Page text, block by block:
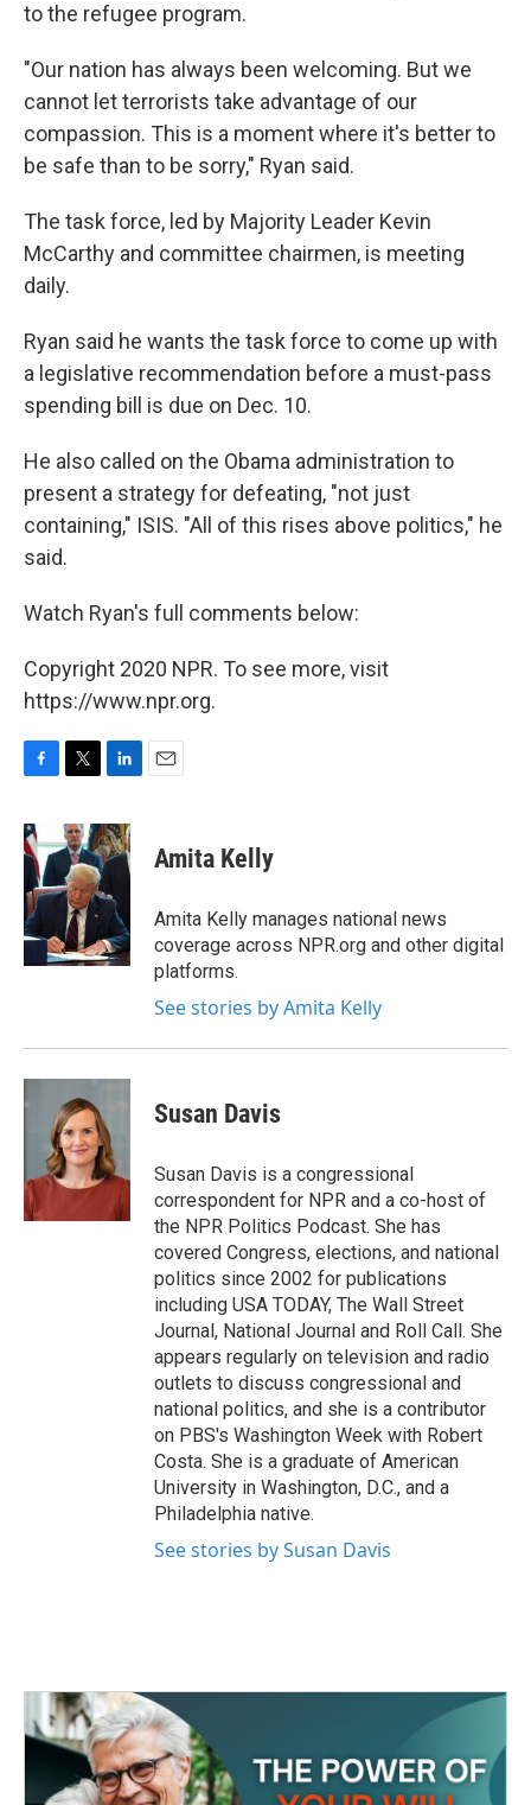
to the refugee program.
"Our nation has always been welcoming. But we
cannot let terrorists take advantage of our
compassion. This is a moment where it's better to
be safe than to be sorry," Ryan said.
The task force, led by Majority Leader Kevin
McCarthy and committee chairmen, is meeting
daily.
Ryan said he wants the task force to come up with
a legislative recommendation before a must-pass
spending bill is due on Dec. 10.
He also called on the Obama administration to
present a strategy for defeating, "not just
containing," ISIS. "All of this rises above politics," he
said.
Watch Ryan's full comments below:
Copyright 2020 NPR. To see more, visit
https://www.npr.org.
c
e
o
o
k
i
t
t
e
r
n
k
e
d
I
n
Amita Kelly
Amita Kelly manages national news
coverage across NPR.org and other digital
platforms.
See stories by Amita Kelly
Susan Davis
Susan Davis is a congressional
correspondent for NPR and a co-host of
the NPR Politics Podcast. She has
covered Congress, elections, and national
politics since 2002 for publications
including USA TODAY, The Wall Street
Journal, National Journal and Roll Call. She
appears regularly on television and radio
outlets to discuss congressional and
national politics, and she is a contributor
on PBS's Washington Week with Robert
Costa. She is a graduate of American
University in Washington, D.C., and a
Philadelphia native.
See stories by Susan Davis